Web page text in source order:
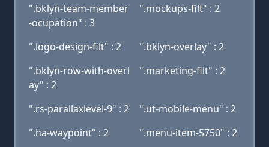
".bklyn-team-member
-ocupation" : 3
".mockups-filt" : 2
".logo-design-filt" : 2
".bklyn-overlay" : 2
".bklyn-row-with-overl
ay" : 2
".marketing-filt" : 2
".rs-parallaxlevel-9" : 2
".ut-mobile-menu" : 2
".ha-waypoint" : 2
".menu-item-5750" : 2